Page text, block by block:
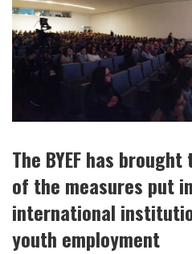
The BYEF has
of the measures put
international
youth employment